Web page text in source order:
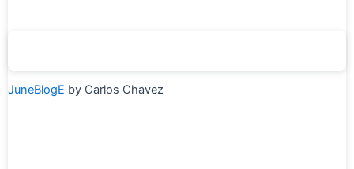
JuneBlogE by Carlos Chavez